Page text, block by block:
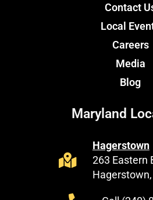
Contact
Local
Careers
Media
Blog
Maryland
Hagerstown
263 Eastern